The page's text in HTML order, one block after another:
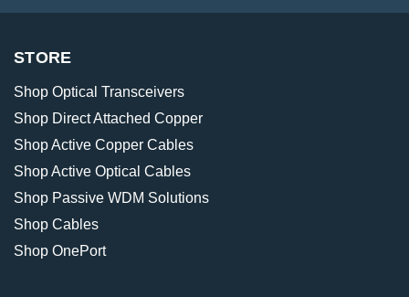
STORE
Shop Optical Transceivers
Shop Direct Attached Copper
Shop Active Copper Cables
Shop Active Optical Cables
Shop Passive WDM Solutions
Shop Cables
Shop OnePort